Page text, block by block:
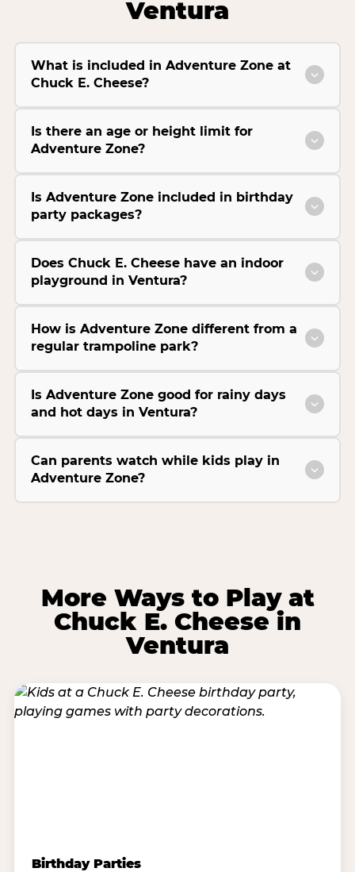
Ventura
What is included in Adventure Zone at
Chuck E. Cheese?
Is there an age or height limit for
Adventure Zone?
Is Adventure Zone included in birthday
party packages?
Does Chuck E. Cheese have an indoor
playground in Ventura?
How is Adventure Zone different from a
regular trampoline park?
Is Adventure Zone good for rainy days
and hot days in Ventura?
Can parents watch while kids play in
Adventure Zone?
More Ways to Play at
Chuck E. Cheese in
Ventura
Birthday Parties